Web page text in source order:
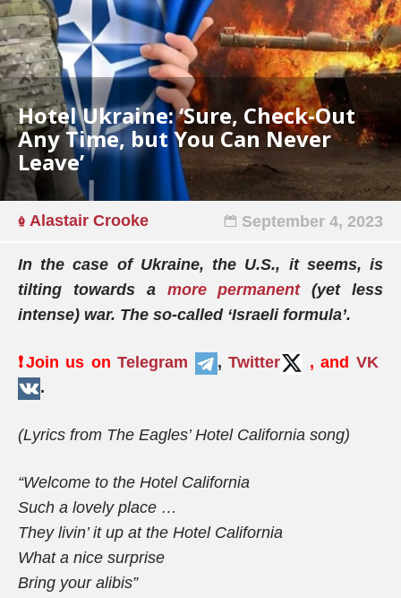
Hotel Ukraine: ‘Sure, Check-Out
Any Time, but You Can Never
Leave’
Alastair Crooke September 4, 2023
In the case of Ukraine, the U.S., it seems, is
tilting towards a more permanent
(yet less
intense) war. The so-called ‘Israeli formula’.
❗️Join us onTelegram ,Twitter , andVK
.
(Lyrics from The Eagles’ Hotel California song)
“Welcome to the Hotel California
Such a lovely place …
They livin’ it up at the Hotel California
What a nice surprise
Bring your alibis”